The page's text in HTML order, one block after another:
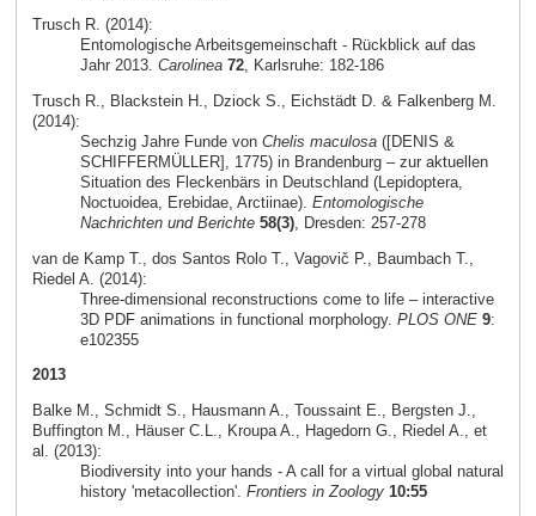
Trusch R. (2014):
Entomologische Arbeitsgemeinschaft - Rückblick auf das
Jahr 2013. Carolinea 72, Karlsruhe: 182-186
Trusch R., Blackstein H., Dziock S., Eichstädt D. & Falkenberg M.
(2014):
Sechzig Jahre Funde von Chelis maculosa([DENIS &
SCHIFFERMÜLLER], 1775) in Brandenburg – zur aktuellen
Situation des Fleckenbärs in Deutschland (Lepidoptera,
Noctuoidea, Erebidae, Arctiinae). Entomologische
Nachrichten und Berichte 58(3), Dresden: 257-278
van de Kamp T., dos Santos Rolo T., Vagovič P., Baumbach T.,
Riedel A. (2014):
Three-dimensional reconstructions come to life – interactive
3D PDF animations in functional morphology. PLOS ONE 9:
e102355
2013
Balke M., Schmidt S., Hausmann A., Toussaint E., Bergsten J.,
Buffington M., Häuser C.L., Kroupa A., Hagedorn G., Riedel A., et
al. (2013):
Biodiversity into your hands - A call for a virtual global natural
history 'metacollection'. Frontiers in Zoology 10:55